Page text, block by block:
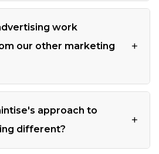
work
our other marketing
+
approach to
different?
+